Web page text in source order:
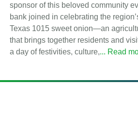
sponsor of this beloved community
bank joined in celebrating the
Texas 1015 sweet onion—an
that brings together residents and
a day of festivities, culture,... Read